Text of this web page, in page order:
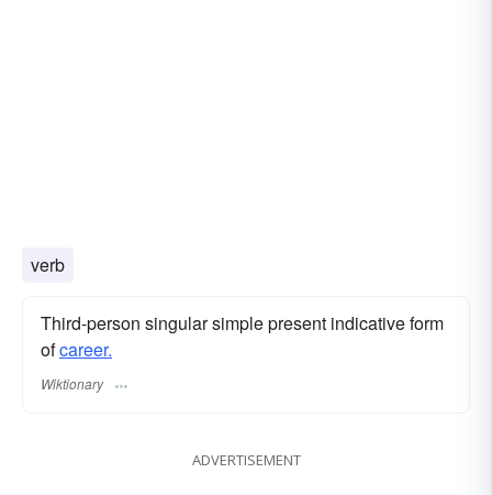
verb
Third-person singular simple present indicative form
ofcareer.
Wiktionary
ADVERTISEMENT